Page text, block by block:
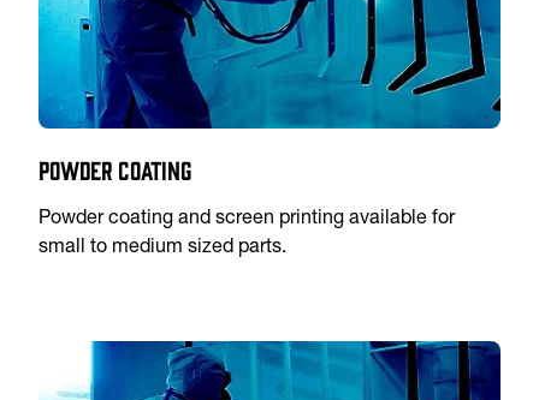
Powder Coating
Powder coating and screen printing available for
small to medium sized parts.